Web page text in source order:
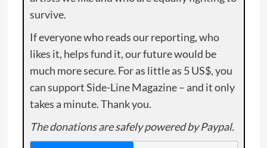
survive.
If everyone who reads our reporting, who
likes it, helps fund it, our future would be
much more secure. For as little as 5 US$, you
can support Side-Line Magazine – and it only
takes a minute. Thank you.
The donations are safely powered by Paypal.